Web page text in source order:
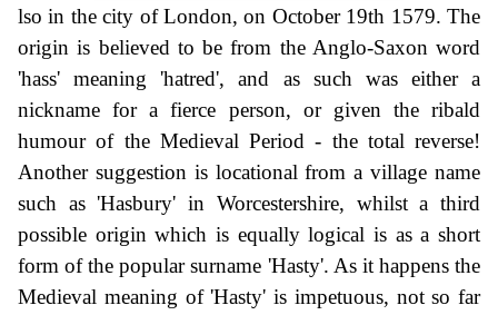
lso in the city of London, on October 19th 1579. The
origin is believed to be from the Anglo-Saxon word
'hass' meaning 'hatred', and as such was either a
nickname for a fierce person, or given the ribald
humour of the Medieval Period - the total reverse!
Another suggestion is locational from a village name
such as 'Hasbury' in Worcestershire, whilst a third
possible origin which is equally logical is as a short
form of the popular surname 'Hasty'. As it happens the
Medieval meaning of 'Hasty' is impetuous, not so far